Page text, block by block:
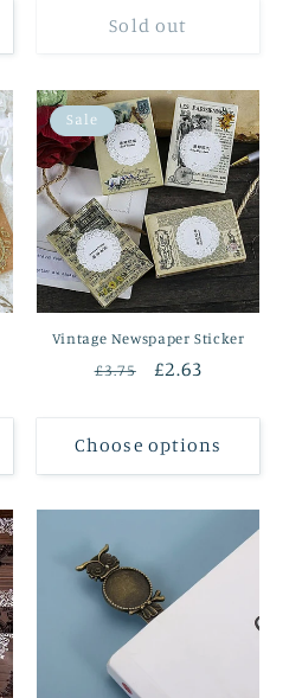
Sold out
Sale
Vintage Newspaper Sticker
Regular
£3.75
Sale
£2.63
Choose options